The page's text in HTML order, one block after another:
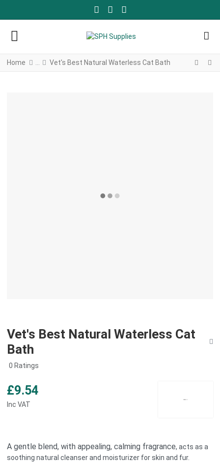
FACEBOOK SOCIAL LINK
YOUTUBE SOCIAL LINK
TWITTER SOCIAL LINK
Home Vet's Best Natural Waterless Cat Bath
Vet's Best Natural Waterless Cat
Bath
0 Ratings
£9.54
Inc VAT
A gentle blend, with appealing, calming fragrance, acts as a
soothing natural cleanser and moisturizer for skin and fur.